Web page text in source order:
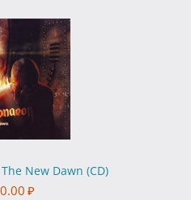
New Dawn (CD)
₽